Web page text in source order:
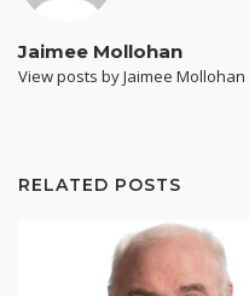
Jaimee Mollohan
View posts by Jaimee Mollohan
RELATED POSTS